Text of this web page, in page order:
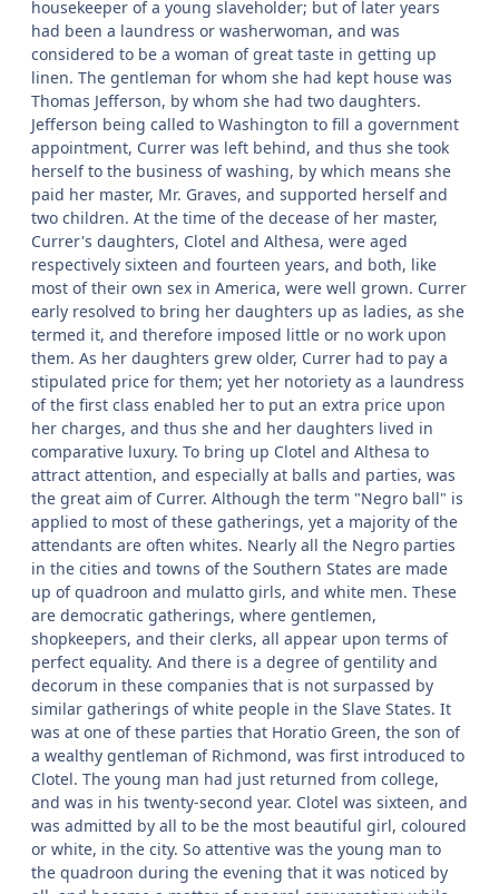
housekeeper of a young slaveholder; but of later years
had been a laundress or washerwoman, and was
considered to be a woman of great taste in getting up
linen. The gentleman for whom she had kept house was
Thomas Jefferson, by whom she had two daughters.
Jefferson being called to Washington to fill a government
appointment, Currer was left behind, and thus she took
herself to the business of washing, by which means she
paid her master, Mr. Graves, and supported herself and
two children. At the time of the decease of her master,
Currer's daughters, Clotel and Althesa, were aged
respectively sixteen and fourteen years, and both, like
most of their own sex in America, were well grown. Currer
early resolved to bring her daughters up as ladies, as she
termed it, and therefore imposed little or no work upon
them. As her daughters grew older, Currer had to pay a
stipulated price for them; yet her notoriety as a laundress
of the first class enabled her to put an extra price upon
her charges, and thus she and her daughters lived in
comparative luxury. To bring up Clotel and Althesa to
attract attention, and especially at balls and parties, was
the great aim of Currer. Although the term "Negro ball" is
applied to most of these gatherings, yet a majority of the
attendants are often whites. Nearly all the Negro parties
in the cities and towns of the Southern States are made
up of quadroon and mulatto girls, and white men. These
are democratic gatherings, where gentlemen,
shopkeepers, and their clerks, all appear upon terms of
perfect equality. And there is a degree of gentility and
decorum in these companies that is not surpassed by
similar gatherings of white people in the Slave States. It
was at one of these parties that Horatio Green, the son of
a wealthy gentleman of Richmond, was first introduced to
Clotel. The young man had just returned from college,
and was in his twenty-second year. Clotel was sixteen, and
was admitted by all to be the most beautiful girl, coloured
or white, in the city. So attentive was the young man to
the quadroon during the evening that it was noticed by